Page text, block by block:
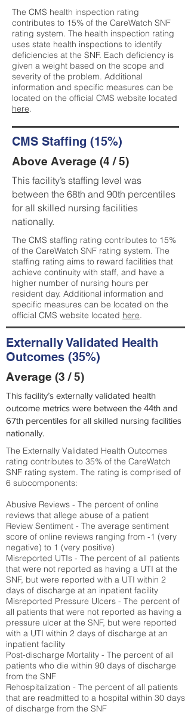
The CMS health inspection rating
contributes to 15% of the CareWatch SNF
rating system. The health inspection rating
uses state health inspections to identify
deficiencies at the SNF. Each deficiency is
given a weight based on the scope and
severity of the problem. Additional
information and specific measures can be
located on the official CMS website located
here.
CMS Staffing (15%)
Above Average (4 / 5)
This facility’s staffing level was
between the 68th and 90th percentiles
for all skilled nursing facilities
nationally.
The CMS staffing rating contributes to 15%
of the CareWatch SNF rating system. The
staffing rating aims to reward facilities that
achieve continuity with staff, and have a
higher number of nursing hours per
resident day. Additional information and
specific measures can be located on the
official CMS website located here.
Externally Validated Health
Outcomes (35%)
Average (3 / 5)
This facility’s externally validated health
outcome metrics were between the 44th and
67th percentiles for all skilled nursing facilities
nationally.
The Externally Validated Health Outcomes
rating contributes to 35% of the CareWatch
SNF rating system. The rating is comprised of
6 subcomponents:
Abusive Reviews - The percent of online
reviews that allege abuse of a patient
Review Sentiment - The average sentiment
score of online reviews ranging from -1 (very
negative) to 1 (very positive)
Misreported UTIs - The percent of all patients
that were not reported as having a UTI at the
SNF, but were reported with a UTI within 2
days of discharge at an inpatient facility
Misreported Pressure Ulcers - The percent of
all patients that were not reported as having a
pressure ulcer at the SNF, but were reported
with a UTI within 2 days of discharge at an
inpatient facility
Post-discharge Mortality - The percent of all
patients who die within 90 days of discharge
from the SNF
Rehospitalization - The percent of all patients
that are readmitted to a hospital within 30 days
of discharge from the SNF